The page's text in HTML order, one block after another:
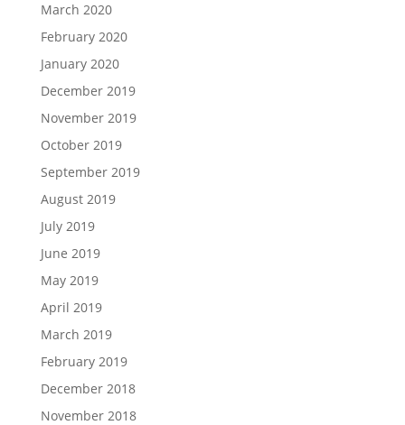
March 2020
February 2020
January 2020
December 2019
November 2019
October 2019
September 2019
August 2019
July 2019
June 2019
May 2019
April 2019
March 2019
February 2019
December 2018
November 2018